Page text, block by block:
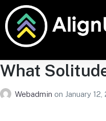
What
Webadmin on January 12,